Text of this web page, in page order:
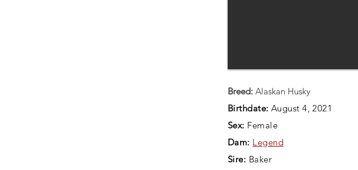
Breed: Alaskan Husky
Birthdate: August 4, 2021
Sex: Female
Dam: Legend
Sire: Baker